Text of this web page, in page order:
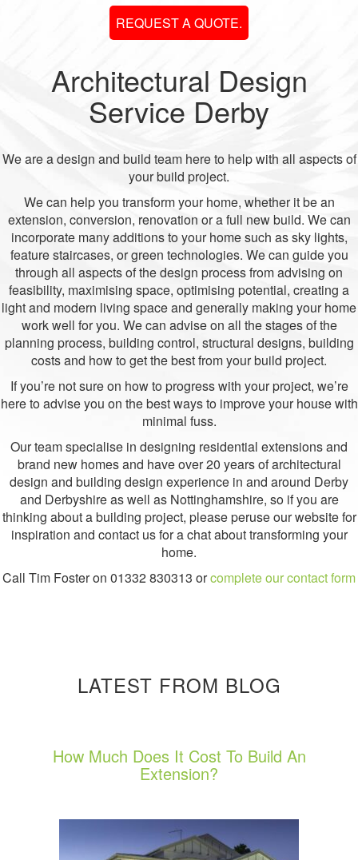
REQUEST A QUOTE.
Architectural Design
Service Derby
We are a design and build team here to help with all aspects of
your build project.
We can help you transform your home, whether it be an
extension, conversion, renovation or a full new build. We can
incorporate many additions to your home such as sky lights,
feature staircases, or green technologies. We can guide you
through all aspects of the design process from advising on
feasibility, maximising space, optimising potential, creating a
light and modern living space and generally making your home
work well for you. We can advise on all the stages of the
planning process, building control, structural designs, building
costs and how to get the best from your build project.
If you’re not sure on how to progress with your project, we’re
here to advise you on the best ways to improve your house with
minimal fuss.
Our team specialise in designing residential extensions and
brand new homes and have over 20 years of architectural
design and building design experience in and around Derby
and Derbyshire as well as Nottinghamshire, so if you are
thinking about a building project, please peruse our website for
inspiration and contact us for a chat about transforming your
home.
Call Tim Foster on 01332 830313 orcomplete our contact form
LATEST FROM BLOG
How Much Does It Cost To Build An
Extension?